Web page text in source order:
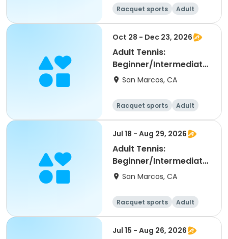
Racquet sports
Adult
All
Beginner
Oct 28 - Dec 23, 2026
Adult Tennis:
Beginner/Intermediate
(NRTP 2.0-3.5) @ LPC
San Marcos, CA
Racquet sports
Adult
All
Beginner
Jul 18 - Aug 29, 2026
Adult Tennis:
Beginner/Intermediate
(NRTP 2.0-3.5) @ LPC
San Marcos, CA
Racquet sports
Adult
All
Beginner
Jul 15 - Aug 26, 2026